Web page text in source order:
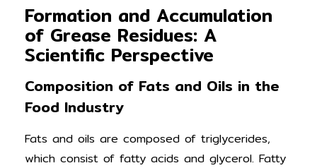
Formation and Accumulation
of Grease Residues: A
Scientific Perspective
Composition of Fats and Oils in the
Food Industry
Fats and oils are composed of triglycerides,
which consist of fatty acids and glycerol. Fatty